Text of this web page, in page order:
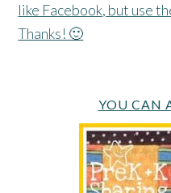
like Facebook, but use
Thanks! 🙂
YOU CAN